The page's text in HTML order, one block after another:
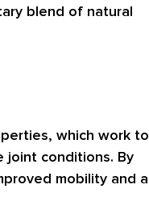
blend of natural
which work to
joint conditions. By
mobility and a